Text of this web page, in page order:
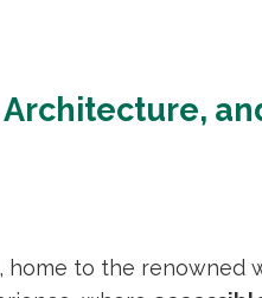
to the renowned